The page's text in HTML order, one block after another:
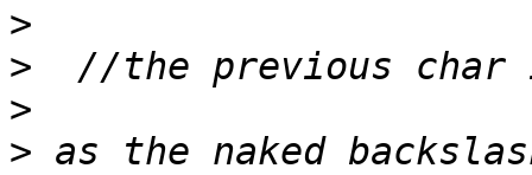
>
>
>
> as the naked